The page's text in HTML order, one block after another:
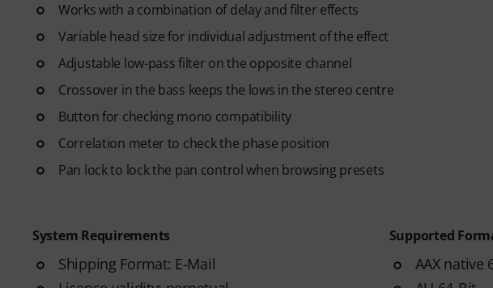
Works with a combination of delay and filter effects
Variable head size for individual adjustment of the effect
Adjustable low-pass filter on the opposite channel
Crossover in the bass keeps the lows in the stereo centre
Button for checking mono compatibility
Correlation meter to check the phase position
Pan lock to lock the pan control when browsing presets
System Requirements
Shipping Format: E-Mail
Supported
AAX native